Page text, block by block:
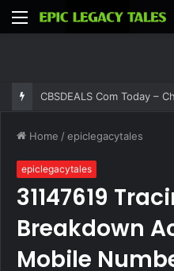
Menu
Home /epiclegacytales
epiclegacytales
31147619
Breakdown
Mobile